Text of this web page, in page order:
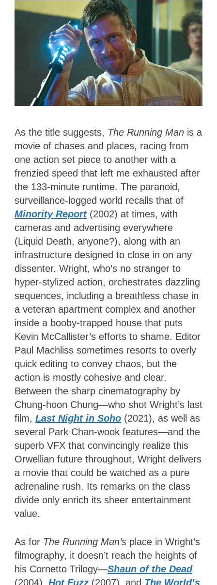
As the title suggests, The Running Man is a
movie of chases and places, racing from
one action set piece to another with a
frenzied speed that left me exhausted after
the 133-minute runtime. The paranoid,
surveillance-logged world recalls that of
Minority Report (2002) at times, with
cameras and advertising everywhere
(Liquid Death, anyone?), along with an
infrastructure designed to close in on any
dissenter. Wright, who’s no stranger to
hyper-stylized action, orchestrates dazzling
sequences, including a breathless chase in
a veteran apartment complex and another
inside a booby-trapped house that puts
Kevin McCallister’s efforts to shame. Editor
Paul Machliss sometimes resorts to overly
quick editing to convey chaos, but the
action is mostly cohesive and clear.
Between the sharp cinematography by
Chung-hoon Chung—who shot Wright’s last
film, Last Night in Soho (2021), as well as
several Park Chan-wook features—and the
superb VFX that convincingly realize this
Orwellian future throughout, Wright delivers
a movie that could be watched as a pure
adrenaline rush. Its remarks on the class
divide only enrich its sheer entertainment
value.
As for The Running Man’s place in Wright’s
filmography, it doesn’t reach the heights of
his Cornetto Trilogy—Shaun of the Dead
(2004), Hot Fuzz (2007), and The World’s